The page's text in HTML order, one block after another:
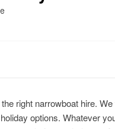
right narrowboat hire.
options. Whatever